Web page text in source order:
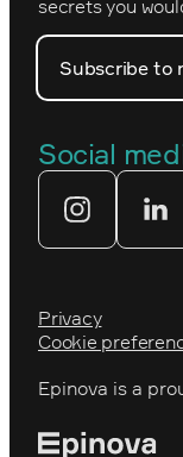
Prince
The Royal
Our core
secrets you
Subscribe to
Social
Privacy
Cookie
Epinova is a